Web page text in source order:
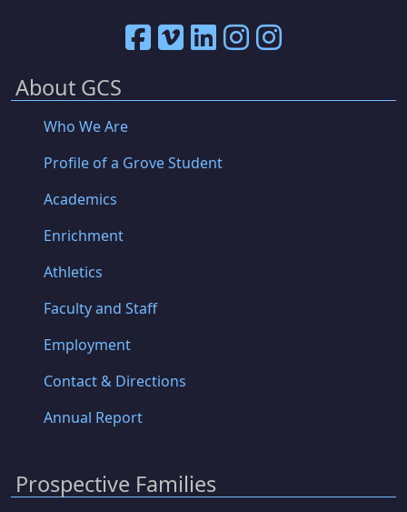
About GCS
Who We Are
Profile of a Grove Student
Academics
Enrichment
Athletics
Faculty and Staff
Employment
Contact & Directions
Annual Report
Prospective Families